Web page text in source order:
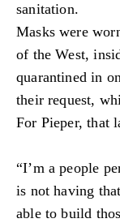
sanitation.
Masks were
of the West,
quarantined in
their request,
For Pieper, that
“I’m a people
is not having
able to build